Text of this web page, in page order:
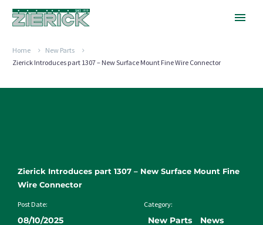
Home
New Parts
Zierick Introduces part 1307 – New Surface Mount Fine Wire Connector
Zierick Introduces part 1307 – New Surface Mount Fine
Wire Connector
Post Date:
08/10/2025
Category:
New Parts News